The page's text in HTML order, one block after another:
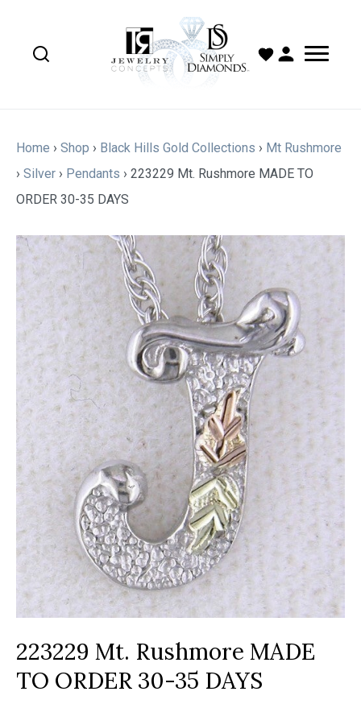
Home › Shop › Black Hills Gold Collections › Mt Rushmore
› Silver › Pendants › 223229 Mt. Rushmore MADE TO
ORDER 30-35 DAYS
223229 Mt. Rushmore MADE
TO ORDER 30-35 DAYS